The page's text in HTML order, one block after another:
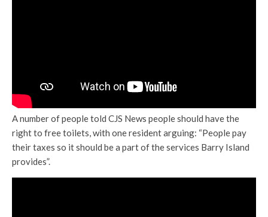
A number of people told CJS News people should have the
right to free toilets, with one resident arguing: “People pay
their taxes so it should be a part of the services Barry Island
provides”.